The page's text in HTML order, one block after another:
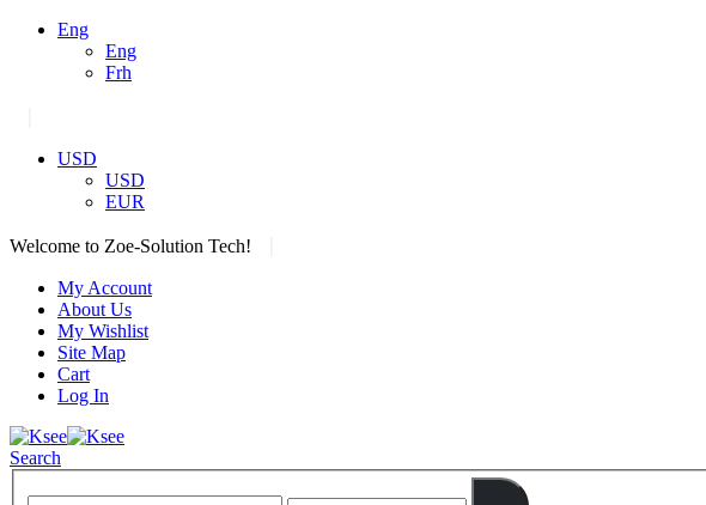
Eng
Eng
Frh
USD
USD
EUR
Welcome to Zoe-Solution Tech!
My Account
About Us
My Wishlist
Site Map
Cart
Log In
Search